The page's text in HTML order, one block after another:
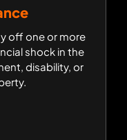
off one or more
shock in the
disability, or
off one or more
shock in the
disability, or